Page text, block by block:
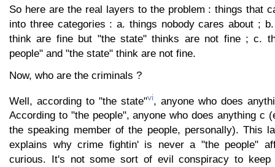
So here are the real layers to the problem : things that
into three categories : a. things nobody cares about ;
think are fine but "the state" thinks are not fine ; c.
people" and "the state" think are not fine.
Now, who are the criminals ?
Well, according to "the state"vi, anyone who does
According to "the people", anyone who does anything c
the speaking member of the people, personally). This
explains why crime fightin' is never a "the people"
curious. It's not some sort of evil conspiracy to keep